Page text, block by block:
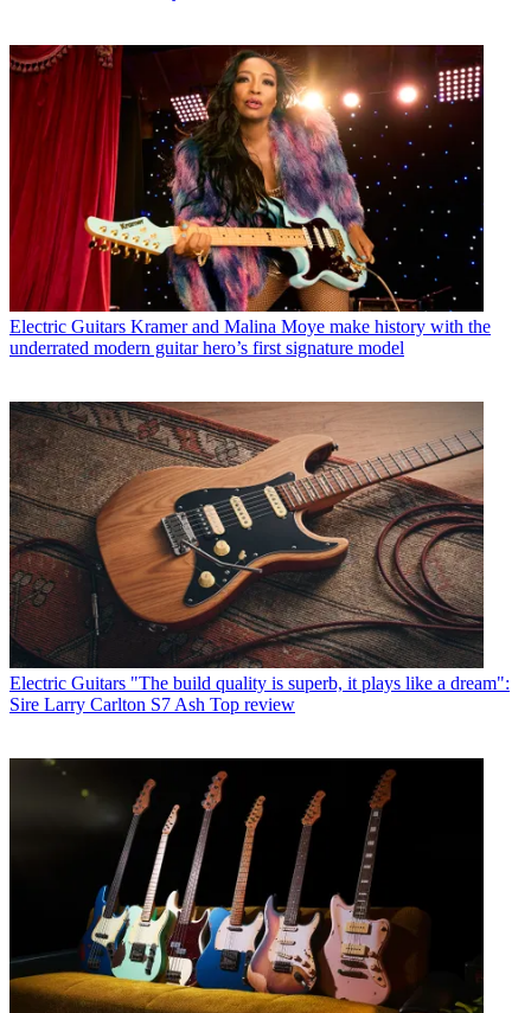
Electric Guitars Kramer and Malina Moye make history with the
underrated modern guitar hero’s first signature model
Electric Guitars "The build quality is superb, it plays like a dream":
Sire Larry Carlton S7 Ash Top review